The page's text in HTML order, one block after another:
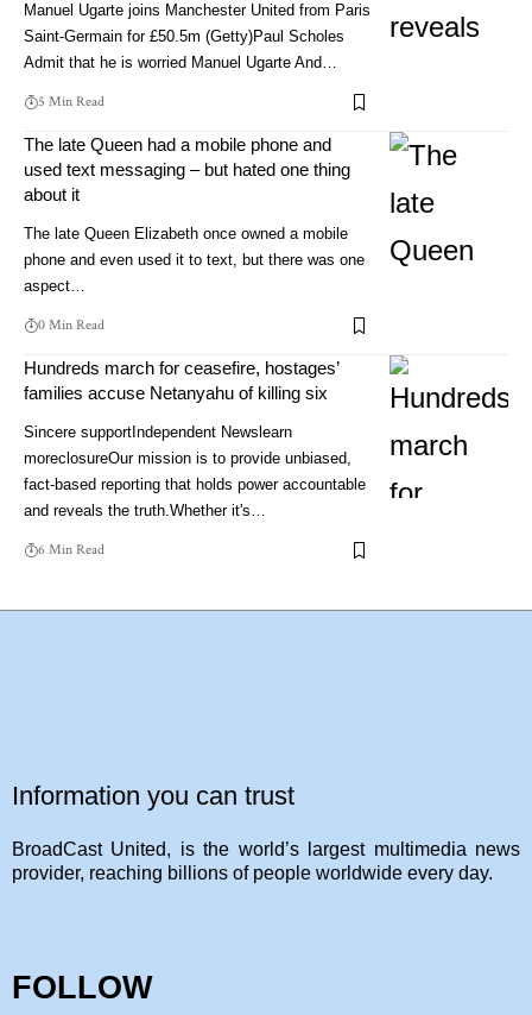
Manuel Ugarte joins Manchester United from Paris
Saint-Germain for £50.5m (Getty)Paul Scholes
Admit that he is worried Manuel Ugarte And…
5 Min Read
The late Queen had a mobile phone and
used text messaging – but hated one thing
about it
The late Queen Elizabeth once owned a mobile
phone and even used it to text, but there was one
aspect…
0 Min Read
Hundreds march for ceasefire, hostages’
families accuse Netanyahu of killing six
Sincere supportIndependent Newslearn
moreclosureOur mission is to provide unbiased,
fact-based reporting that holds power accountable
and reveals the truth.Whether it's…
6 Min Read
Information you can trust
BroadCast United, is the world’s largest multimedia news
provider, reaching billions of people worldwide every day.
FOLLOW